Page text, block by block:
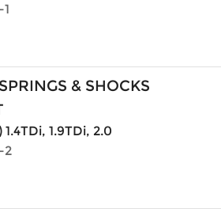
& SHOCKS
1.9TDi, 2.0
2